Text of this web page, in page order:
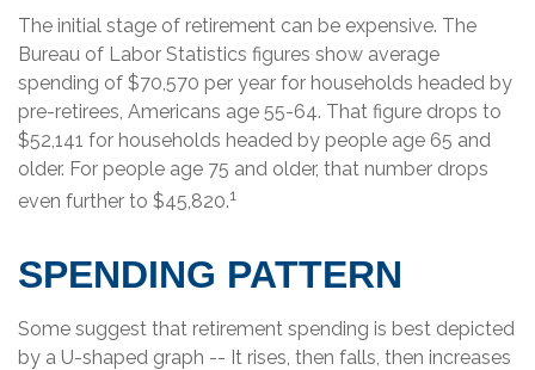
The initial stage of retirement can be expensive. The
Bureau of Labor Statistics figures show average
spending of $70,570 per year for households headed by
pre-retirees, Americans age 55-64. That figure drops to
$52,141 for households headed by people age 65 and
older. For people age 75 and older, that number drops
even further to $45,820.1
SPENDING PATTERN
Some suggest that retirement spending is best depicted
by a U-shaped graph -- It rises, then falls, then increases